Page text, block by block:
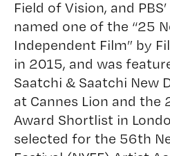
Field of Vision, and
named one of the “25
Independent Film” by
in 2015, and was
Saatchi & Saatchi New
at Cannes Lion and the
Award Shortlist in
selected for the 56th